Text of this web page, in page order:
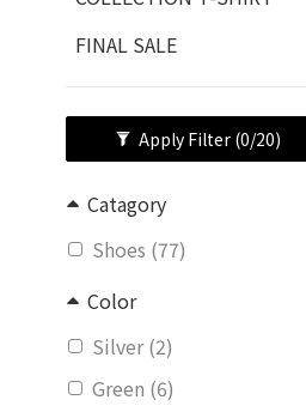
FINAL SALE
Apply Filter (0/20)
Catagory
Shoes (77)
Color
Silver (2)
Green (6)